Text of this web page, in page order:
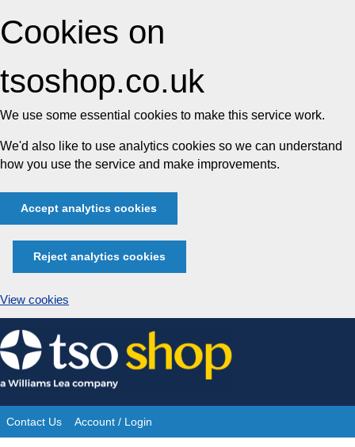
Cookies on
tsoshop.co.uk
We use some essential cookies to make this service work.
We'd also like to use analytics cookies so we can understand
how you use the service and make improvements.
Accept analytics cookies
Reject analytics cookies
View cookies
Skip
to
content
Site
Contact Us Account / Login